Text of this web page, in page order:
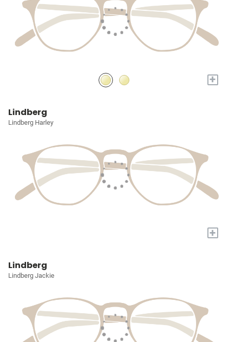
+
Lindberg
Lindberg Harley
+
Lindberg
Lindberg Jackie